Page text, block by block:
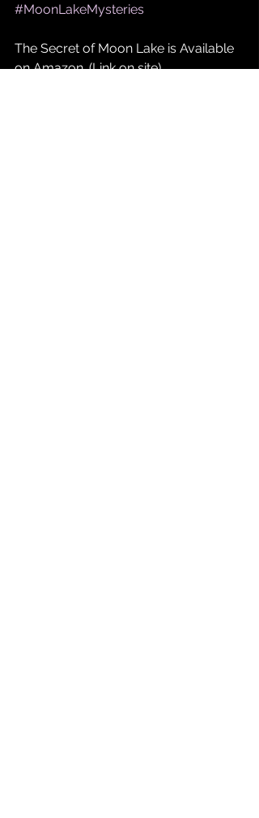
#MoonLakeMysteries
The Secret of Moon Lake is Available
on Amazon. (Link on site)